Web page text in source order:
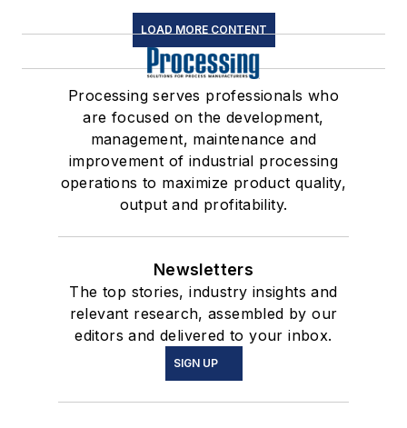
LOAD MORE CONTENT
Processing serves professionals who
are focused on the development,
management, maintenance and
improvement of industrial processing
operations to maximize product quality,
output and profitability.
Newsletters
The top stories, industry insights and
relevant research, assembled by our
editors and delivered to your inbox.
SIGN UP